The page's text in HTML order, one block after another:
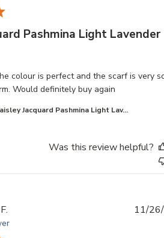
Pashmina Light Lavender
colour is perfect and the scarf is very
Would definitely buy again
content I love this scarf. The
Jacquard Pashmina Light Lav...
Was this review helpful?
11/